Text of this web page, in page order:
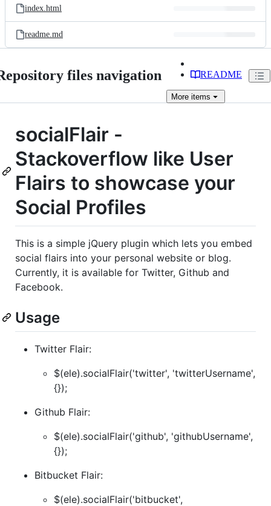
index.html
readme.md
files navigation README
More items
socialFlair -
Stackoverflow like User
Flairs to showcase your
Social Profiles
This is a simple jQuery plugin which lets you embed
social flairs into your personal website or blog.
Currently, it is available for Twitter, Github and
Facebook.
Usage
Twitter Flair:
$(ele).socialFlair('twitter', 'twitterUsername',
{});
Github Flair:
$(ele).socialFlair('github', 'githubUsername',
{});
Bitbucket Flair:
$(ele).socialFlair('bitbucket',